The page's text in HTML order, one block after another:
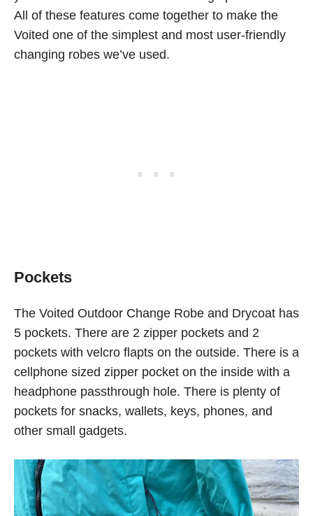
All of these features come together to make the
Voited one of the simplest and most user-friendly
changing robes we’ve used.
Pockets
The Voited Outdoor Change Robe and Drycoat has
5 pockets. There are 2 zipper pockets and 2
pockets with velcro flapts on the outside. There is a
cellphone sized zipper pocket on the inside with a
headphone passthrough hole. There is plenty of
pockets for snacks, wallets, keys, phones, and
other small gadgets.